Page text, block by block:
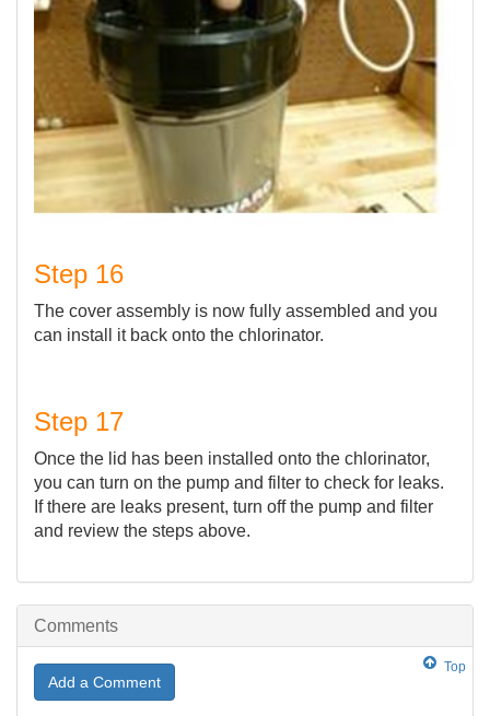
Step 16
The cover assembly is now fully assembled and you
can install it back onto the chlorinator.
Step 17
Once the lid has been installed onto the chlorinator,
you can turn on the pump and filter to check for leaks.
If there are leaks present, turn off the pump and filter
and review the steps above.
Comments
Top
Add a Comment